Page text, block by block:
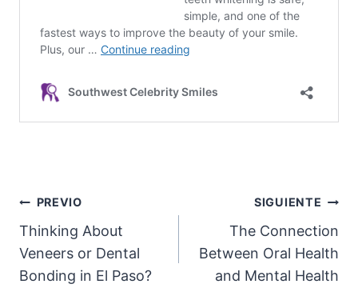
Post
navigation
PREVIO
Thinking About
Veneers or Dental
Bonding in El Paso?
SIGUIENTE
The Connection
Between Oral Health
and Mental Health